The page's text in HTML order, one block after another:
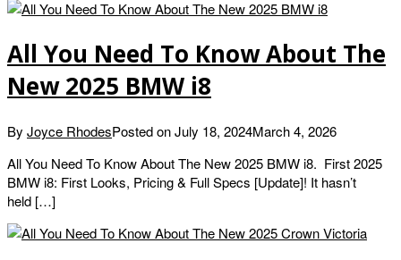
All You Need To Know About The
New 2025 BMW i8
By Joyce RhodesPosted onJuly 18, 2024March 4, 2026
All You Need To Know About The New 2025 BMW i8. First 2025
BMW i8: First Looks, Pricing & Full Specs [Update]! It hasn’t
held […]